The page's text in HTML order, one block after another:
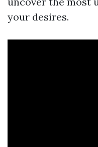
your desires.